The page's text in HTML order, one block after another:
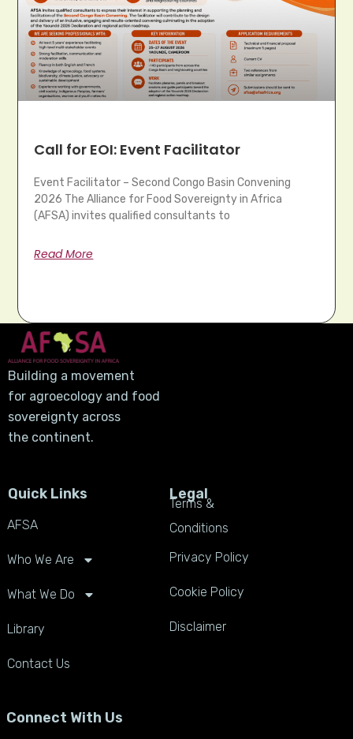
Call for EOI: Event Facilitator
Event Facilitator – Second Congo Basin Convening
2026 The Alliance for Food Sovereignty in Africa
(AFSA) invites qualified consultants to
Read More
Building a movement
for agroecology and food
sovereignty across
the continent.
Quick Links
AFSA
Who We Are
What We Do
Library
Contact Us
Legal
Terms &
Conditions
Privacy Policy
Cookie Policy
Disclaimer
Connect With Us